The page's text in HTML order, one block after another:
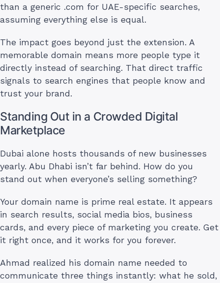
than a generic .com for UAE-specific searches,
assuming everything else is equal.
The impact goes beyond just the extension. A
memorable domain means more people type it
directly instead of searching. That direct traffic
signals to search engines that people know and
trust your brand.
Standing Out in a Crowded Digital
Marketplace
Dubai alone hosts thousands of new businesses
yearly. Abu Dhabi isn’t far behind. How do you
stand out when everyone’s selling something?
Your domain name is prime real estate. It appears
in search results, social media bios, business
cards, and every piece of marketing you create. Get
it right once, and it works for you forever.
Ahmad realized his domain name needed to
communicate three things instantly: what he sold,